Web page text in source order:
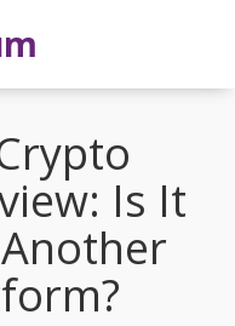
Is It